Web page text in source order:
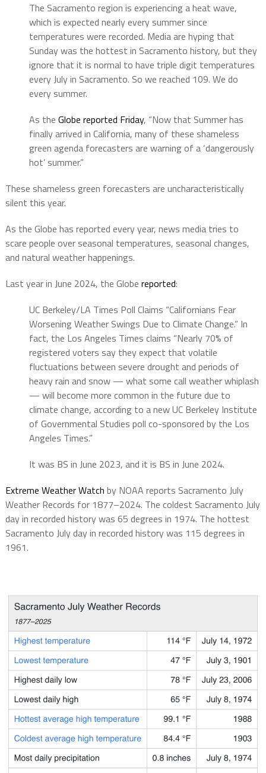
The Sacramento region is experiencing a heat wave,
which is expected nearly every summer since
temperatures were recorded. Media are hyping that
Sunday was the hottest in Sacramento history, but they
ignore that it is normal to have triple digit temperatures
every July in Sacramento. So we reached 109. We do
every summer.
As the Globe reported Friday, “Now that Summer has
finally arrived in California, many of these shameless
green agenda forecasters are warning of a ‘dangerously
hot’ summer.”
These shameless green forecasters are uncharacteristically
silent this year.
As the Globe has reported every year, news media tries to
scare people over seasonal temperatures, seasonal changes,
and natural weather happenings.
Last year in June 2024, the Globe reported:
UC Berkeley/LA Times Poll Claims “Californians Fear
Worsening Weather Swings Due to Climate Change.” In
fact, the Los Angeles Times claims “Nearly 70% of
registered voters say they expect that volatile
fluctuations between severe drought and periods of
heavy rain and snow — what some call weather whiplash
— will become more common in the future due to
climate change, according to a new UC Berkeley Institute
of Governmental Studies poll co-sponsored by the Los
Angeles Times.”
It was BS in June 2023, and it is BS in June 2024.
Extreme Weather Watch by NOAA reports Sacramento July
Weather Records for 1877–2024. The coldest Sacramento July
day in recorded history was 65 degrees in 1974. The hottest
Sacramento July day in recorded history was 115 degrees in
1961.